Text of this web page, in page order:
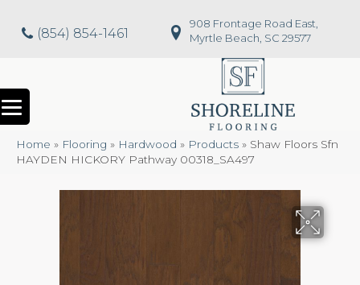
(854) 854-1461
908 Frontage Road East,
Myrtle Beach, SC 29577
Home » Flooring » Hardwood » Products » Shaw Floors Sfn
HAYDEN HICKORY Pathway 00318_SA497